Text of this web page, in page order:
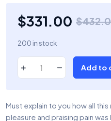
$
$331.00
200 in stock
Add to
Must explain to you how all
pleasure and praising pain was